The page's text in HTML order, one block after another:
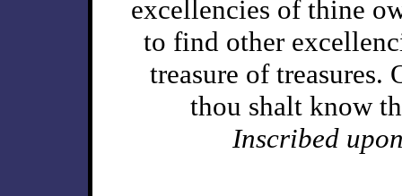
excellencies of thine
to find other
treasure of treasures.
thou shalt know
Inscribed